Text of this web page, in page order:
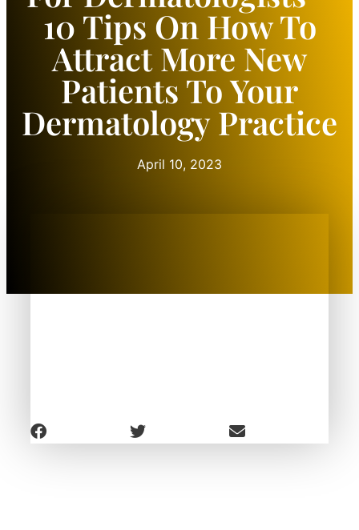
10 Tips On How To
Attract More New
Patients To Your
Dermatology Practice
April 10, 2023